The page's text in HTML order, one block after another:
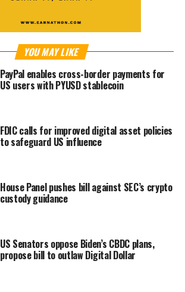
YOU MAY LIKE
PayPal enables cross-border payments for
US users with PYUSD stablecoin
FDIC calls for improved digital asset policies
to safeguard US influence
House Panel pushes bill against SEC’s crypto
custody guidance
US Senators oppose Biden’s CBDC plans,
propose bill to outlaw Digital Dollar